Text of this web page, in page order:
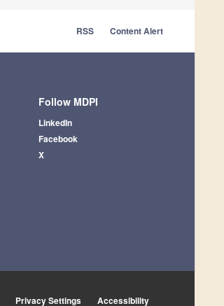
RSS Content Alert
Follow MDPI
LinkedIn
Facebook
X
Privacy Settings Accessibility